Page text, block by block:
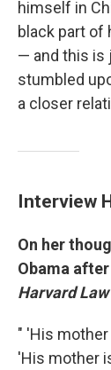
himself in
black part of
— and this is
stumbled
a closer
Interview
On her
Obama
Harvard
" 'His
'His mother